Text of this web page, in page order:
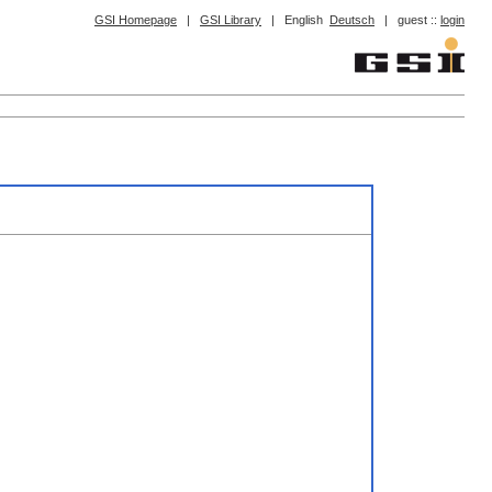
GSI Homepage | GSI Library | English Deutsch | guest :: login